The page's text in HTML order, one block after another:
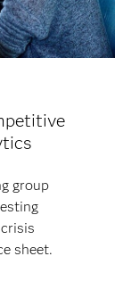
group
sheet.